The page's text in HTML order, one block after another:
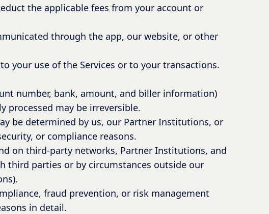
the applicable fees from your account or
through the app, our website, or other
your use of the Services or to your transactions.
number, bank, amount, and biller information)
processed may be irreversible.
be determined by us, our Partner Institutions, or
or compliance reasons.
on third-party networks, Partner Institutions, and
third parties or by circumstances outside our
fraud prevention, or risk management
in detail.